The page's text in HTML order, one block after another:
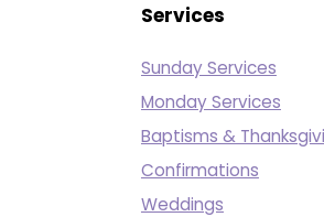
Services
Sunday Services
Monday Services
Baptisms &
Confirmations
Weddings